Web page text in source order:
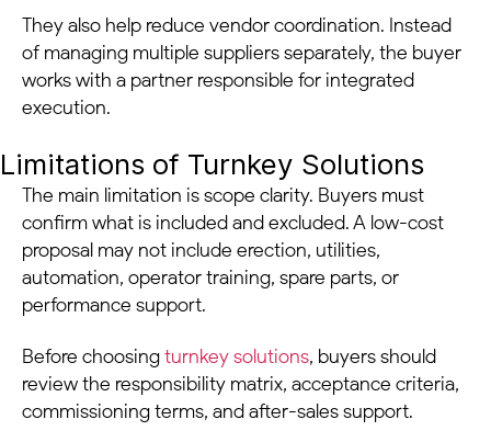
They also help reduce vendor coordination. Instead
of managing multiple suppliers separately, the buyer
works with a partner responsible for integrated
execution.
Limitations of Turnkey Solutions
The main limitation is scope clarity. Buyers must
confirm what is included and excluded. A low-cost
proposal may not include erection, utilities,
automation, operator training, spare parts, or
performance support.
Before choosingturnkey solutions, buyers should
review the responsibility matrix, acceptance criteria,
commissioning terms, and after-sales support.